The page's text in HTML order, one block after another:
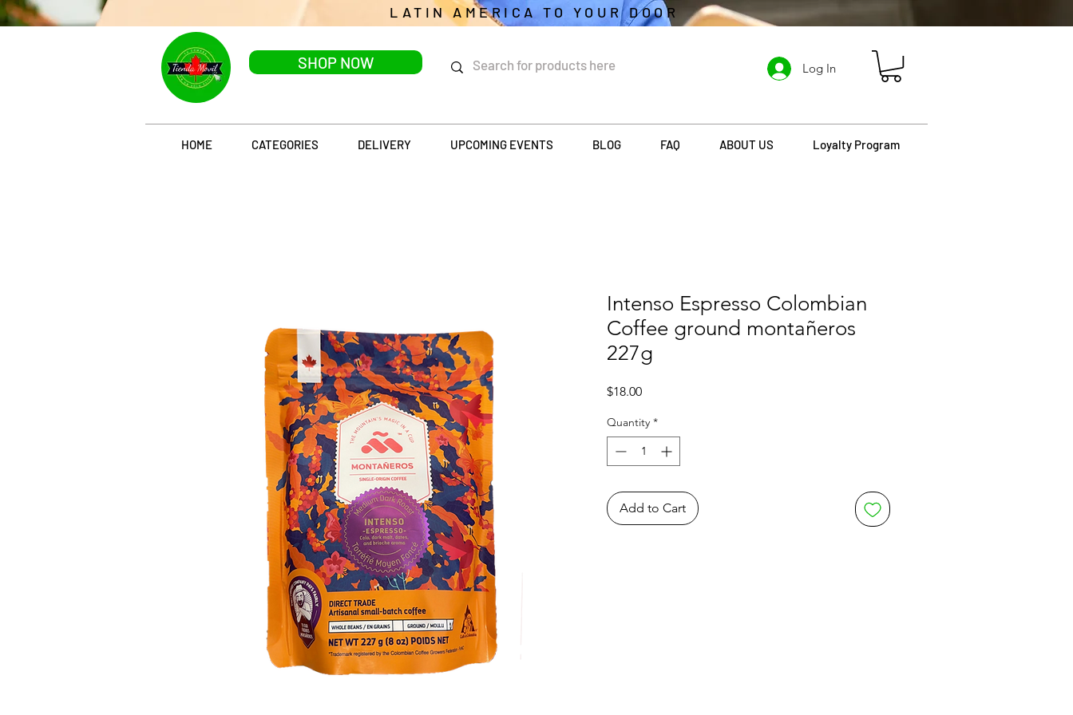
LATIN AMERICA TO YOUR DOOR
SHOP NOW Log In
HOME CATEGORIES DELIVERY UPCOMING EVENTS BLOG FAQ ABOUT US Loyalty Program
Intenso Espresso Colombian
Coffee ground montañeros
227g
$18.00Price
Quantity *
Add to Cart